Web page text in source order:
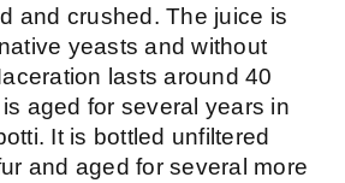
and crushed. The juice is
yeasts and without
lasts around 40
aged for several years in
It is bottled unfiltered
and aged for several more